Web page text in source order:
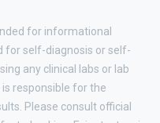
for informational
for self-diagnosis or self-
any clinical labs or lab
responsible for the
Please consult official